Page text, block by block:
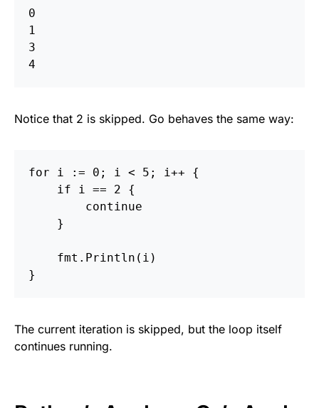
0
1
3
Notice that 2 is skipped. Go behaves the same way:
for i := 0 ; i < 5 ; i++
{
if
i == 2
{
continue
}
fmt . Println ( i )
}
The current iteration is skipped, but the loop itself
continues running.